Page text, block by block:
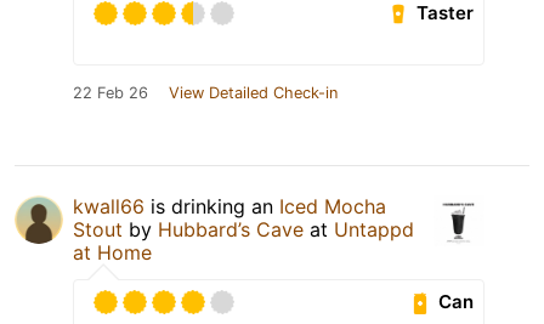
Taster
22 Feb 26 View Detailed Check-in
kwall66 is drinking an Iced Mocha
Stout by Hubbard’s Cave at Untappd
at Home
Can